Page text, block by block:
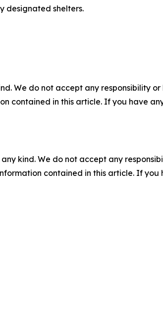
designated shelters.
We do not accept any responsibility
contained in this article. If you have
kind. We do not accept any
contained in this article. If